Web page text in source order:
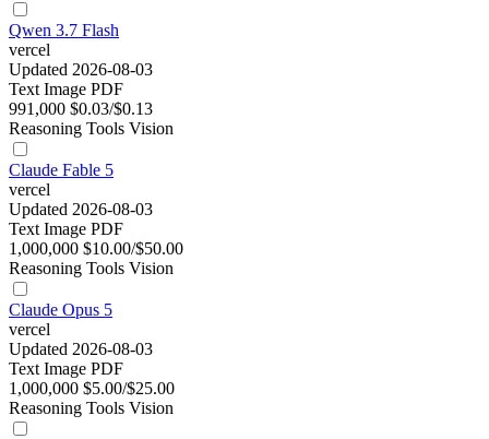
Qwen 3.7 Flash
vercel
Updated 2026-08-03
Text Image PDF
991,000 $0.03/$0.13
Reasoning Tools Vision
Claude Fable 5
vercel
Updated 2026-08-03
Text Image PDF
1,000,000 $10.00/$50.00
Reasoning Tools Vision
Claude Opus 5
vercel
Updated 2026-08-03
Text Image PDF
1,000,000 $5.00/$25.00
Reasoning Tools Vision